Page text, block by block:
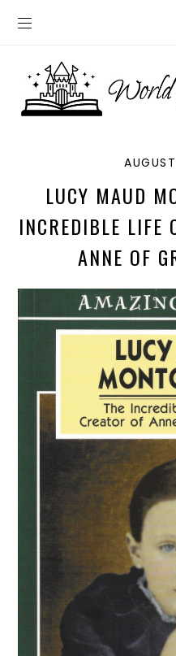
LUCY MAUD
INCREDIBLE LIFE
ANNE OF